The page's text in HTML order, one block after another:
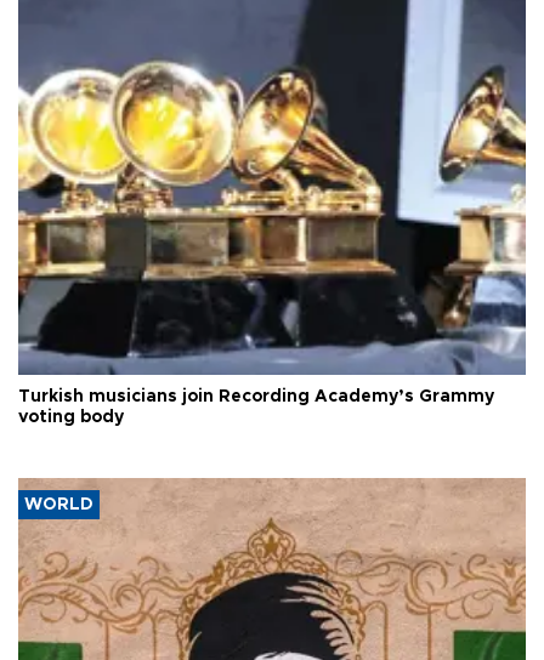
Turkish musicians join Recording Academy’s Grammy
voting body
WORLD